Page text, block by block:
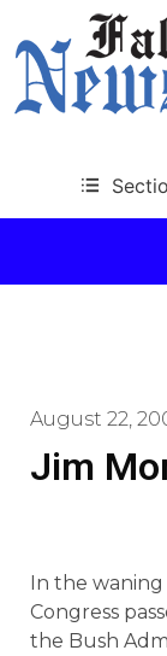
August 22,
Jim
In the
Congress
the Bush